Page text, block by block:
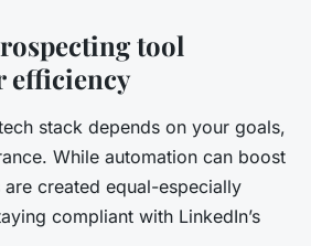
tool
efficiency
stack depends on your goals,
While automation can boost
created equal-especially
compliant with LinkedIn’s